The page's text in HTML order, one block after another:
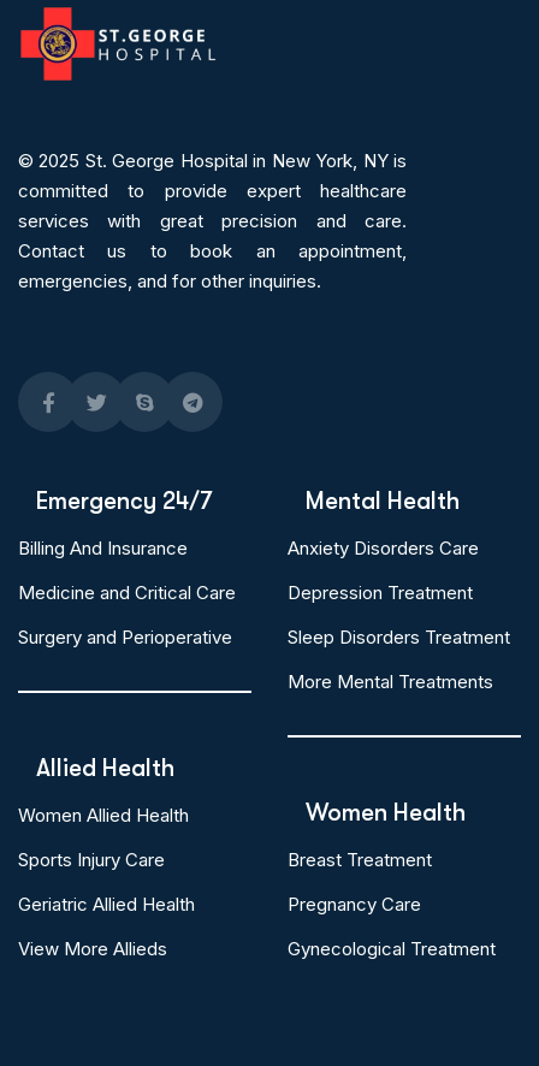
© 2025 St. George Hospital in New York, NY is
committed to provide expert healthcare
services with great precision and care.
Contact us to book an appointment,
emergencies, and for other inquiries.
Emergency 24/7
Billing And Insurance
Medicine and Critical Care
Surgery and Perioperative
Allied Health
Women Allied Health
Sports Injury Care
Geriatric Allied Health
View More Allieds
Mental Health
Anxiety Disorders Care
Depression Treatment
Sleep Disorders Treatment
More Mental Treatments
Women Health
Breast Treatment
Pregnancy Care
Gynecological Treatment